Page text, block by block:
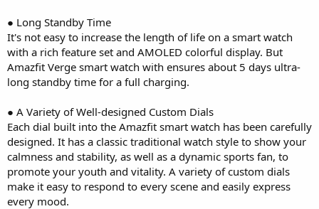
● Long Standby Time
It's not easy to increase the length of life on a smart watch
with a rich feature set and AMOLED colorful display. But
Amazfit Verge smart watch with ensures about 5 days ultra-
long standby time for a full charging.
● A Variety of Well-designed Custom Dials
Each dial built into the Amazfit smart watch has been carefully
designed. It has a classic traditional watch style to show your
calmness and stability, as well as a dynamic sports fan, to
promote your youth and vitality. A variety of custom dials
make it easy to respond to every scene and easily express
every mood.